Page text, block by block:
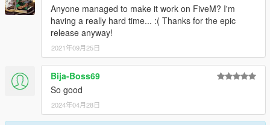
Anyone managed to make it work on FiveM? I'm
having a really hard time... :( Thanks for the epic
release anyway!
2021年09月25日
Bija-Boss69
So good
2024年04月28日